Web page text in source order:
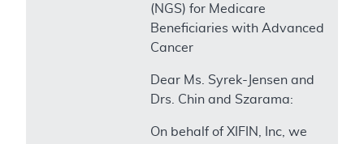
(NGS) for Medicare
Beneficiaries with Advanced
Cancer
Dear Ms. Syrek-Jensen and
Drs. Chin and Szarama:
On behalf of XIFIN, Inc, we